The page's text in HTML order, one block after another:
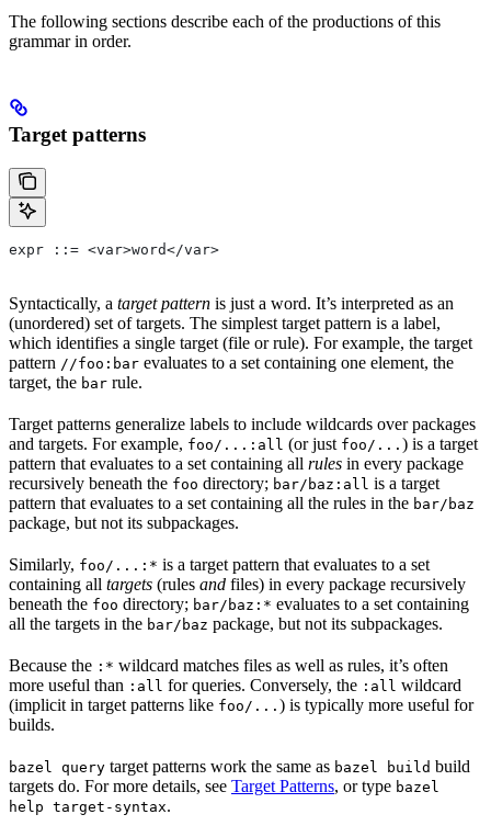
The following sections describe each of the productions of this
grammar in order.
Target patterns
expr ::= <var>word</var>
Syntactically, a target pattern is just a word. It’s interpreted as an
(unordered) set of targets. The simplest target pattern is a label,
which identifies a single target (file or rule). For example, the target
pattern //foo:bar evaluates to a set containing one element, the
target, the bar rule.
Target patterns generalize labels to include wildcards over packages
and targets. For example, foo/...:all (or just foo/... ) is a target
pattern that evaluates to a set containing all rules in every package
recursively beneath the foo directory; bar/baz:all is a target
pattern that evaluates to a set containing all the rules in the bar/baz
package, but not its subpackages.
Similarly, foo/...:* is a target pattern that evaluates to a set
containing all targets (rules and files) in every package recursively
beneath the foo directory; bar/baz:* evaluates to a set containing
all the targets in the bar/baz package, but not its subpackages.
Because the :* wildcard matches files as well as rules, it’s often
more useful than :all for queries. Conversely, the :all wildcard
(implicit in target patterns like foo/... ) is typically more useful for
builds.
bazel query target patterns work the same as bazel build build
targets do. For more details, see Target Patterns, or type bazel
help target-syntax.